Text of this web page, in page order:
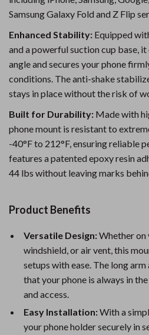
Samsung Galaxy Fold and Z Flip
Enhanced Stability: Equipped
and a powerful suction cup base,
angle and secures your phone
conditions. The anti-shake
stays in place without the risk of
Built for Durability: Made with
phone mount is resistant to
-40°F to 212°F, ensuring reliable
features a patented epoxy resin
44 lbs without leaving marks
Product Benefits
Versatile Design:Whether on
windshield, or air vent, this
setups with ease. The long
that your phone is always in
and access.
Easy Installation:With a
your phone holder securely in